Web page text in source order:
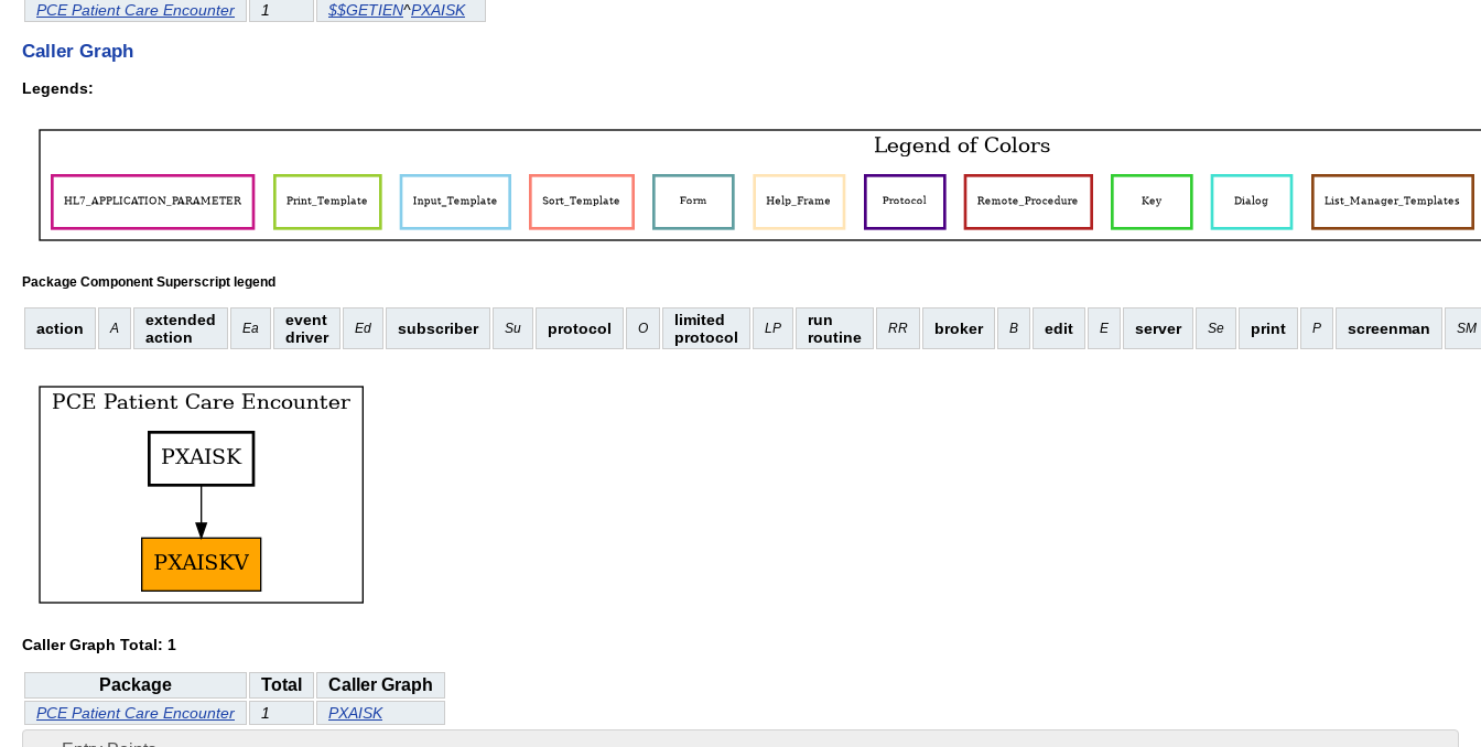
PCE Patient Care Encounter 1 $$GETIEN^PXAISK
Caller Graph
Legends:
Package Component Superscript legend
action A
extended
action
Ea
event
driver
Ed subscriber Su protocol O
limited
protocol
LP
run
routine
RR broker B edit E server Se print P screenman SM
Caller Graph Total: 1
Package Total Caller Graph
PCE Patient Care Encounter 1 PXAISK